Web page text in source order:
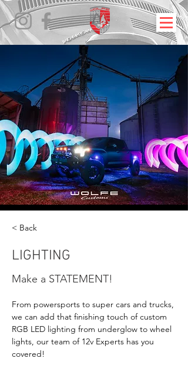
< Back
LIGHTING
Make a STATEMENT!
From powersports to super cars and trucks,
we can add that finishing touch of custom
RGB LED lighting from underglow to wheel
lights, our team of 12v Experts has you
covered!